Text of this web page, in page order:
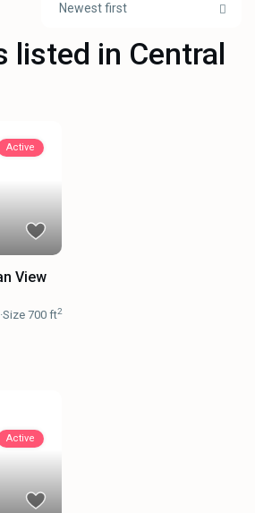
Newest first
listed in Central
Active
View
·Size700 ft2
Active